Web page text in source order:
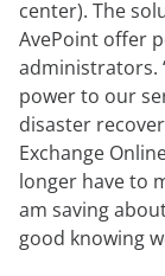
center). The
AvePoint offer
administrators.
power to our
disaster
Exchange
longer have to
am saving
good knowing